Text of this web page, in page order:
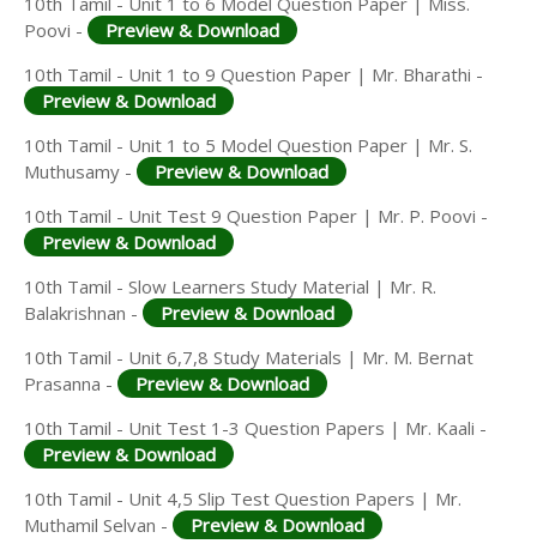
Poovi -
Preview & Download
10th Tamil - Unit 1 to 9 Question Paper | Mr. Bharathi -
Preview & Download
10th Tamil - Unit 1 to 5 Model Question Paper | Mr. S.
Muthusamy -
Preview & Download
10th Tamil - Unit Test 9 Question Paper | Mr. P. Poovi -
Preview & Download
10th Tamil - Slow Learners Study Material | Mr. R.
Balakrishnan -
Preview & Download
10th Tamil - Unit 6,7,8 Study Materials | Mr. M. Bernat
Prasanna -
Preview & Download
10th Tamil - Unit Test 1-3 Question Papers | Mr. Kaali -
Preview & Download
10th Tamil - Unit 4,5 Slip Test Question Papers | Mr.
Muthamil Selvan -
Preview & Download